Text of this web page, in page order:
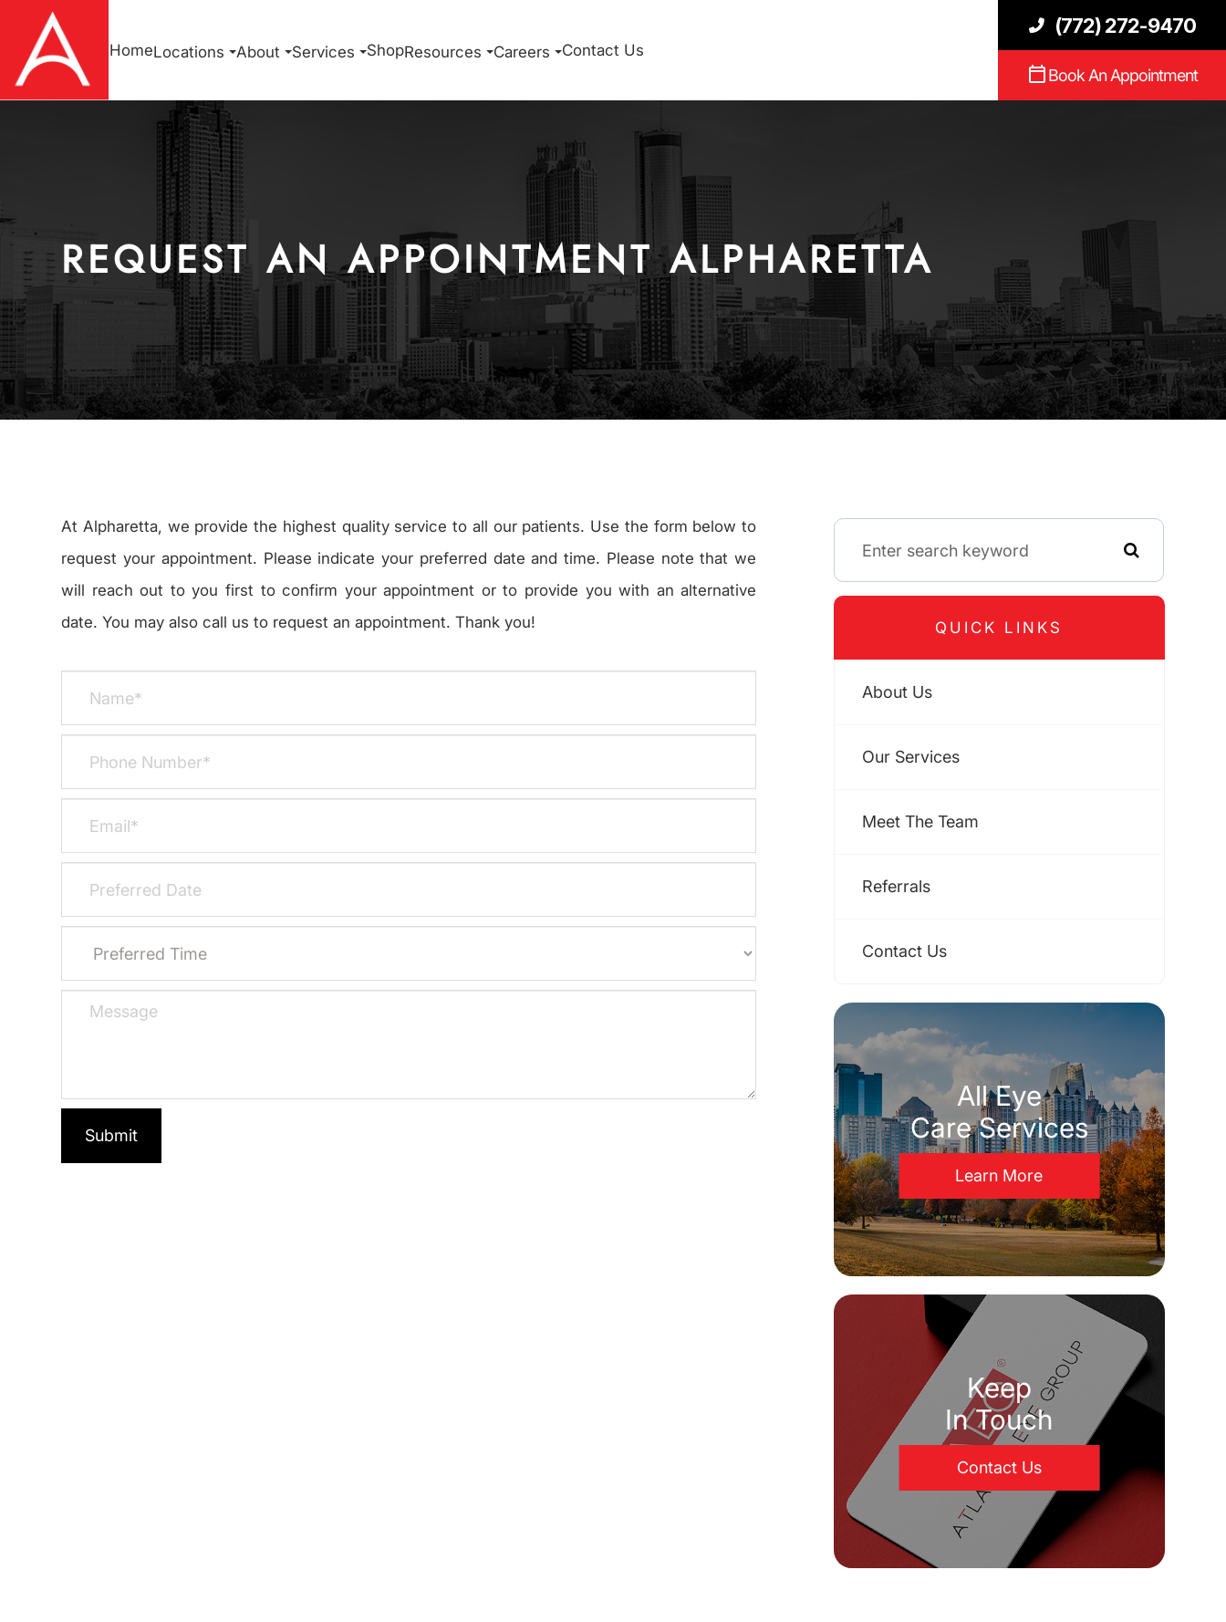
HomeLocations About Services ShopResources Careers Contact Us
(772) 272-9470
Book An Appointment
REQUEST AN APPOINTMENT ALPHARETTA
At Alpharetta, we provide the highest quality service to all our patients. Use the form below to
request your appointment. Please indicate your preferred date and time. Please note that we
will reach out to you first to confirm your appointment or to provide you with an alternative
date. You may also call us to request an appointment. Thank you!​​​​​​​
QUICK LINKS
About Us
Our Services
Meet The Team
Referrals
Contact Us
All Eye
Care Services
Learn More
Keep
In Touch
Contact Us